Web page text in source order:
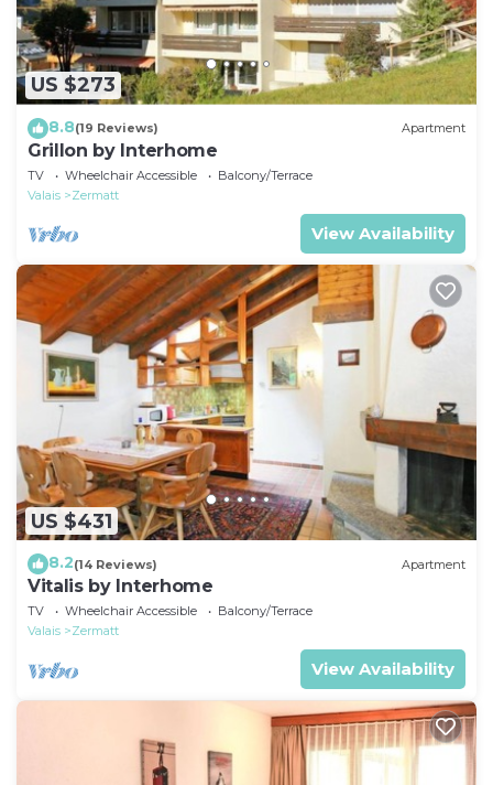
US $273
8.8(19 Reviews) Apartment
Grillon by Interhome
TV Wheelchair Accessible
Balcony/Terrace
Valais
Zermatt
View Availability
US $431
8.2(14 Reviews) Apartment
Vitalis by Interhome
TV Wheelchair Accessible
Balcony/Terrace
Valais
Zermatt
View Availability